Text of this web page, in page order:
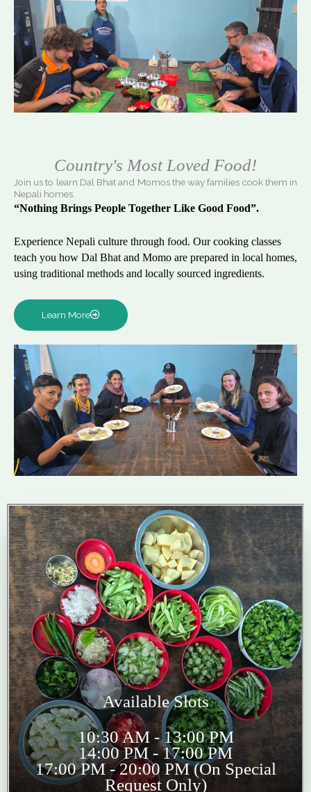
Country's Most Loved Food!
Join us to learn Dal Bhat and Momos the way families cook them in
Nepali homes.
“Nothing Brings People Together Like Good Food”.
Experience Nepali culture through food. Our cooking classes
teach you how Dal Bhat and Momo are prepared in local homes,
using traditional methods and locally sourced ingredients.
Learn More
Available Slots
10:30 AM - 13:00 PM
14:00 PM - 17:00 PM
17:00 PM - 20:00 PM (On Special
Request Only)